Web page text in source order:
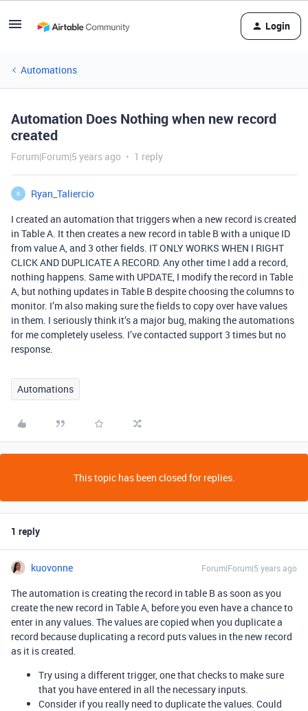
Login
Automations
Automation Does Nothing when new record
created
Forum|Forum|5 years ago 1 reply
R
Ryan_Taliercio
I created an automation that triggers when a new record is created
in Table A. It then creates a new record in table B with a unique ID
from value A, and 3 other fields. IT ONLY WORKS WHEN I RIGHT
CLICK AND DUPLICATE A RECORD. Any other time I add a record,
nothing happens. Same with UPDATE, I modify the record in Table
A, but nothing updates in Table B despite choosing the columns to
monitor. I’m also making sure the fields to copy over have values
in them. I seriously think it’s a major bug, making the automations
for me completely useless. I’ve contacted support 3 times but no
response.
Automations
This topic has been closed for replies.
1 reply
kuovonne Forum|Forum|5 years ago
The automation is creating the record in table B as soon as you
create the new record in Table A, before you even have a chance to
enter in any values. The values are copied when you duplicate a
record because duplicating a record puts values in the new record
as it is created.
Try using a different trigger, one that checks to make sure
that you have entered in all the necessary inputs.
Consider if you really need to duplicate the values. Could